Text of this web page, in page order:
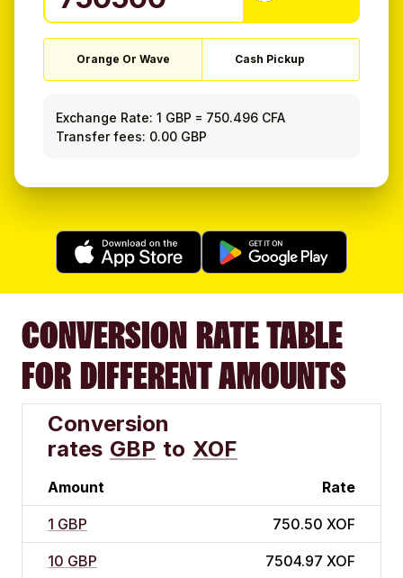
Orange Or Wave Cash Pickup
Exchange Rate: 1 GBP = 750.496 CFA
Transfer fees: 0.00 GBP
CONVERSION RATE TABLE
FOR DIFFERENT AMOUNTS
Conversion
rates GBP to XOF
Amount Rate
1 GBP 750.50 XOF
10 GBP 7504.97 XOF